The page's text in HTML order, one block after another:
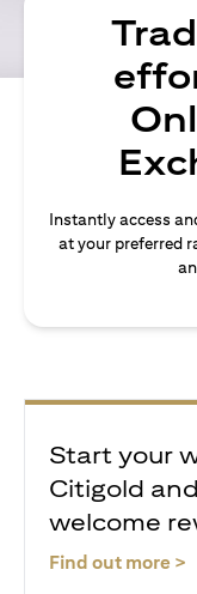
Instantly access
at your preferred
Start your
Citigold
welcome
Find out more >